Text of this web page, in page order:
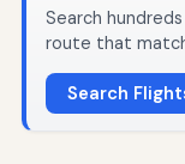
Search
route that
Search